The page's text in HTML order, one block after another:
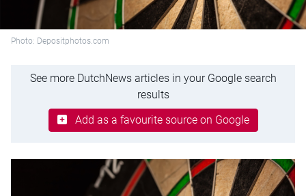
Photo: Depositphotos.com
See more DutchNews articles in your Google search
results
Add as a favourite source on Google